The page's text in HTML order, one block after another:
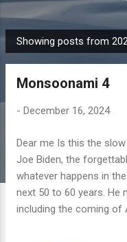
P
o
Showing posts from
Monsoonami 4
- December 16, 2024
Dear me Is this the
Joe Biden, the
whatever happens in
next 50 to 60 years. He
including the coming of